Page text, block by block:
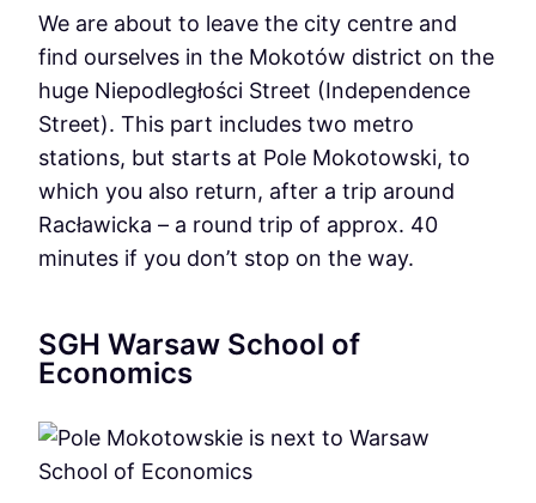
We are about to leave the city centre and
find ourselves in the Mokotów district on the
huge Niepodległości Street (Independence
Street). This part includes two metro
stations, but starts at Pole Mokotowski, to
which you also return, after a trip around
Racławicka – a round trip of approx. 40
minutes if you don’t stop on the way.
SGH Warsaw School of
Economics